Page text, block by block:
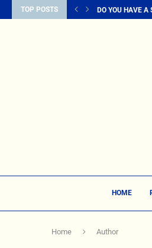
TOP POSTS DO YOU HAVE A
HOME
Home Author